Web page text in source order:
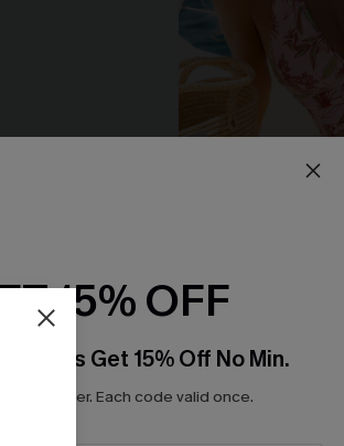
Bikini Set
Delicate
Swimsuit
15% OFF
Get 15% Off No Min.
per order. Each code valid once.